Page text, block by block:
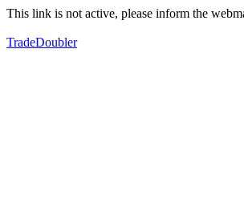
This link is not active, please inform the
TradeDoubler